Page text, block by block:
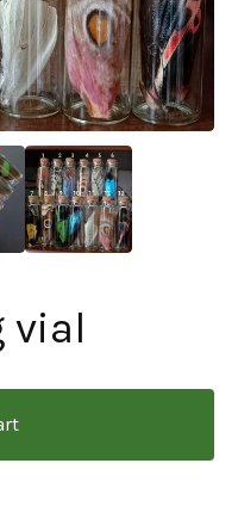
vial